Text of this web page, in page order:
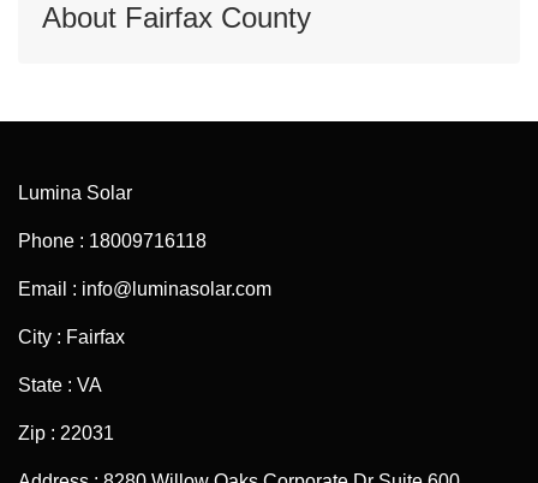
About Fairfax County
Lumina Solar
Phone : 18009716118
Email : info@luminasolar.com
City : Fairfax
State : VA
Zip : 22031